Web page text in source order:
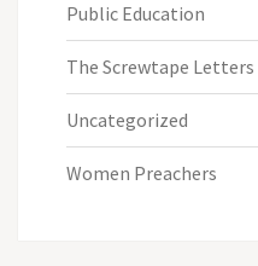
Public Education
The Screwtape Letters
Uncategorized
Women Preachers